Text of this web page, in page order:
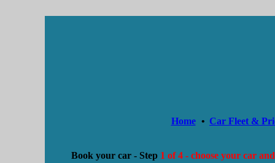
Home • Car Fleet &
Book your car - Step 1 of 4 - choose your car